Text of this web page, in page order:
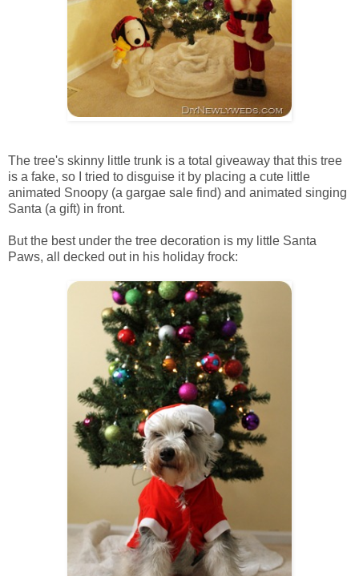
The tree's skinny little trunk is a total giveaway that this tree
is a fake, so I tried to disguise it by placing a cute little
animated Snoopy (a gargae sale find) and animated singing
Santa (a gift) in front.
But the best under the tree decoration is my little Santa
Paws, all decked out in his holiday frock: